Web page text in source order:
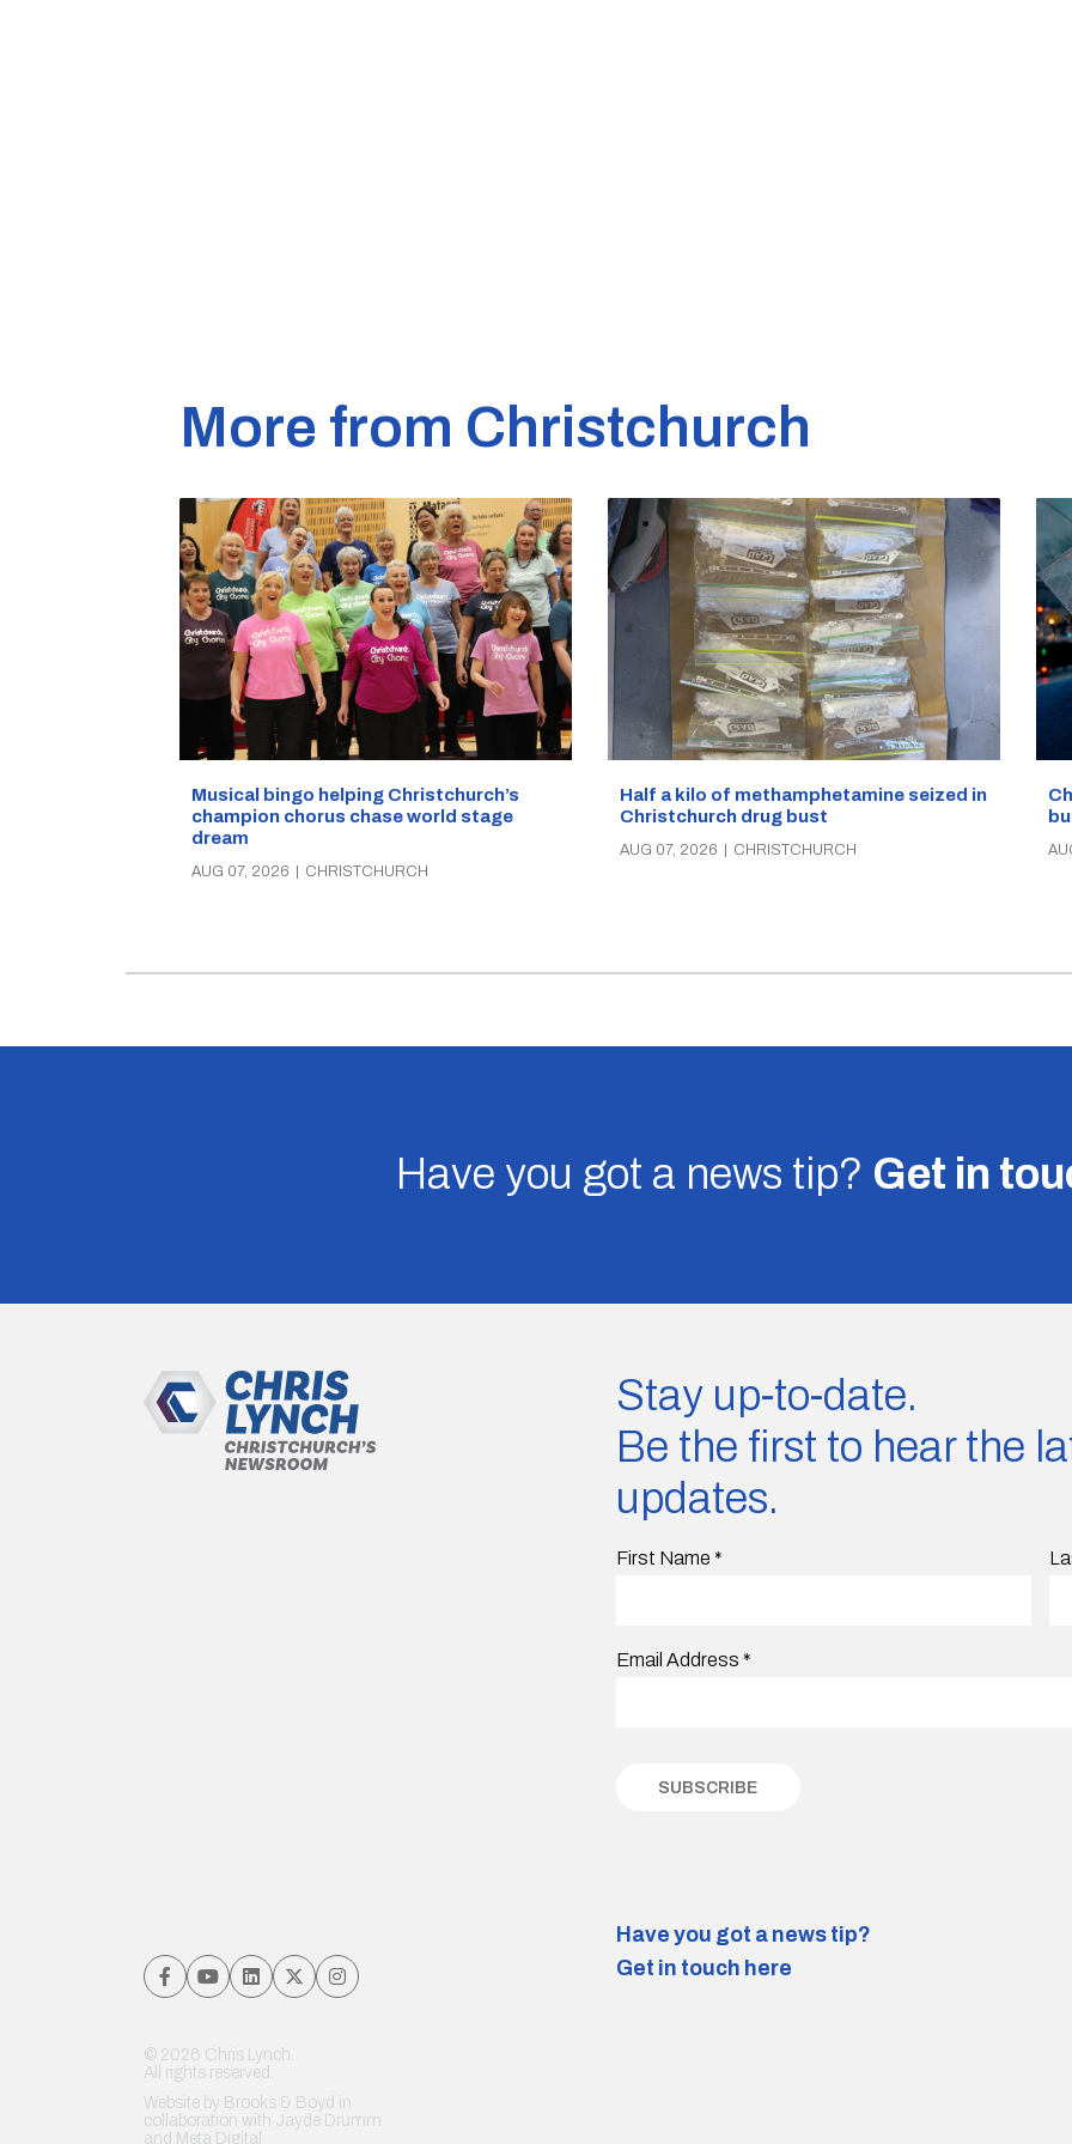
More from Christchurch
Musical bingo helping Christchurch’s
champion chorus chase world stage
dream
AUG 07, 2026 | CHRISTCHURCH
Half a kilo of methamphetamine seized in
Christchurch drug bust
AUG 07, 2026 CHRISTCHURCH
Have you got a news tip? Get in
Stay up-to-date.
Be the first to hear the
updates.
First Name *
Email Address *
© 2026 Chris Lynch.
All rights reserved.
Website by Brooks & Boyd in
collaboration with Jayde Drumm
and Meta Digital
Have you got a news tip?
Get in touch here